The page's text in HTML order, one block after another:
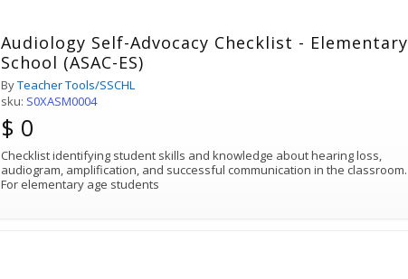
Audiology Self-Advocacy Checklist - Elementary
School (ASAC-ES)
ByTeacher Tools/SSCHL
sku: S0XASM0004
$ 0
Checklist identifying student skills and knowledge about hearing loss,
audiogram, amplification, and successful communication in the classroom.
For elementary age students